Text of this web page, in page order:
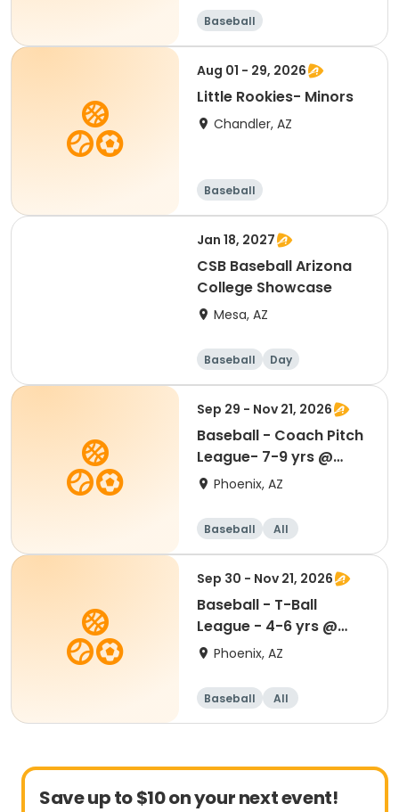
Baseball
Aug 01 - 29, 2026
Little Rookies- Minors
Chandler, AZ
Baseball
Jan 18, 2027
CSB Baseball Arizona
College Showcase
Mesa, AZ
Baseball Day
Sep 29 - Nov 21, 2026
Baseball - Coach Pitch
League- 7-9 yrs @
Madison Park
Phoenix, AZ
Baseball All
Sep 30 - Nov 21, 2026
Baseball - T-Ball
League - 4-6 yrs @
Madison Park
Phoenix, AZ
Baseball All
Save up to $10 on your next event!